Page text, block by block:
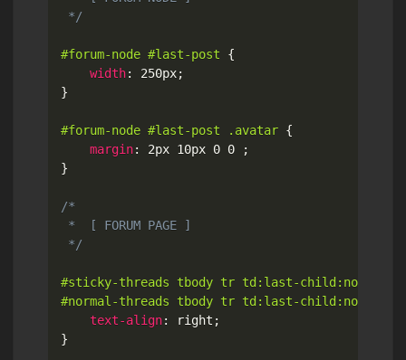
*/
#forum-node #last-post
{
width: 250px;
}
#forum-node #last-post .avatar {
margin: 2px 10px 0 0
;
}
/*
*  [ FORUM PAGE ]
*/
#sticky-threads tbody tr td:last-
#normal-threads tbody tr td:last-
text-align: right ;
}